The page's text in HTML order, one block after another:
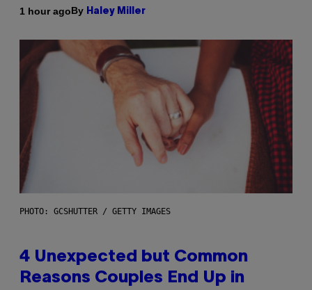
1 hour agoBy Haley Miller
PHOTO: GCSHUTTER / GETTY IMAGES
4 Unexpected but Common
Reasons Couples End Up in